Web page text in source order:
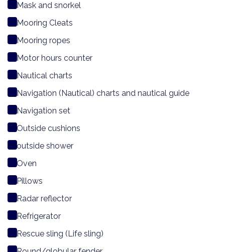
Mask and snorkel
Mooring Cleats
Mooring ropes
Motor hours counter
Nautical charts
Navigation (Nautical) charts and nautical guide
Navigation set
Outside cushions
outside shower
Oven
Pillows
Radar reflector
Refrigerator
Rescue sling (Life sling)